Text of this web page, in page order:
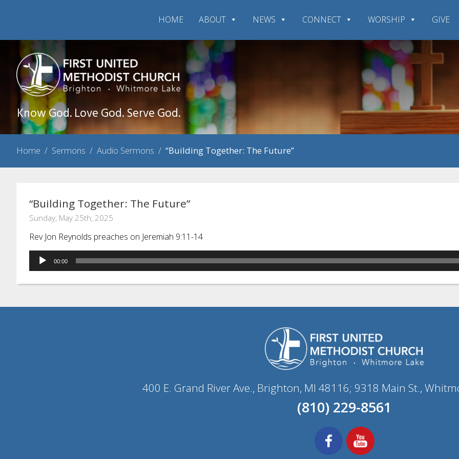
HOME ABOUT NEWS CONNECT WORSHIP GIVE
Know God. Love God. Serve God.
Home / Sermons / Audio Sermons / “Building Together: The Future”
“Building Together: The Future”
Sunday, May 25th, 2025
Rev Jon Reynolds preaches on Jeremiah 9:11-14
Audio
Player
00:00
400 E. Grand River Ave., Brighton, MI 48116; 9318 Main St.,
(810) 229-8561